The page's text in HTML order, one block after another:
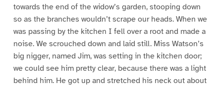
towards the end of the widow’s garden, stooping down
so as the branches wouldn’t scrape our heads. When we
was passing by the kitchen I fell over a root and made a
noise. We scrouched down and laid still. Miss Watson’s
big nigger, named Jim, was setting in the kitchen door;
we could see him pretty clear, because there was a light
behind him. He got up and stretched his neck out about